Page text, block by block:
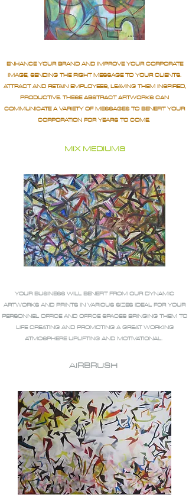
ENHANCE YOUR BRAND AND IMPROVE YOUR CORPORATE
IMAGE, SENDING THE RIGHT MESSAGE TO YOUR CLIENTS.
ATTRACT AND RETAIN EMPLOYEES, LEAVING THEM INSPIRED,
PRODUCTIVE. THESE ABSTRACT ARTWORKS CAN
COMMUNICATE A VARIETY OF MESSAGES TO BENEFIT YOUR
CORPORATION FOR YEARS TO COME.
MIX MEDIUMS
YOUR BUSINESS WILL BENEFIT FROM OUR DYNAMIC
ARTWORKS AND PRINTS IN VARIOUS SIZES IDEAL FOR YOUR
PERSONNEL OFFICE AND OFFICE SPACES BRINGING THEM TO
LIFE CREATING AND PROMOTING A GREAT WORKING
ATMOSPHERE UPLIFTING AND MOTIVATIONAL.
AIRBRUSH